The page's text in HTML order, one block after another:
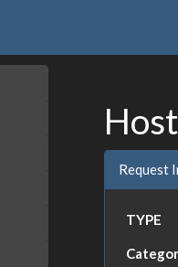
Request
TYPE